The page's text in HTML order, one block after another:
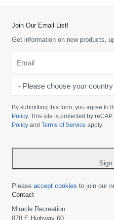
Join Our Email List!
Get information on new products,
Please
choose
your
country
By submitting this form, you agree to
Policy. This site is protected by
Policy and Terms of Service apply.
Sign
Please accept cookies to join our
Contact
Miracle Recreation
878 E Highway 60